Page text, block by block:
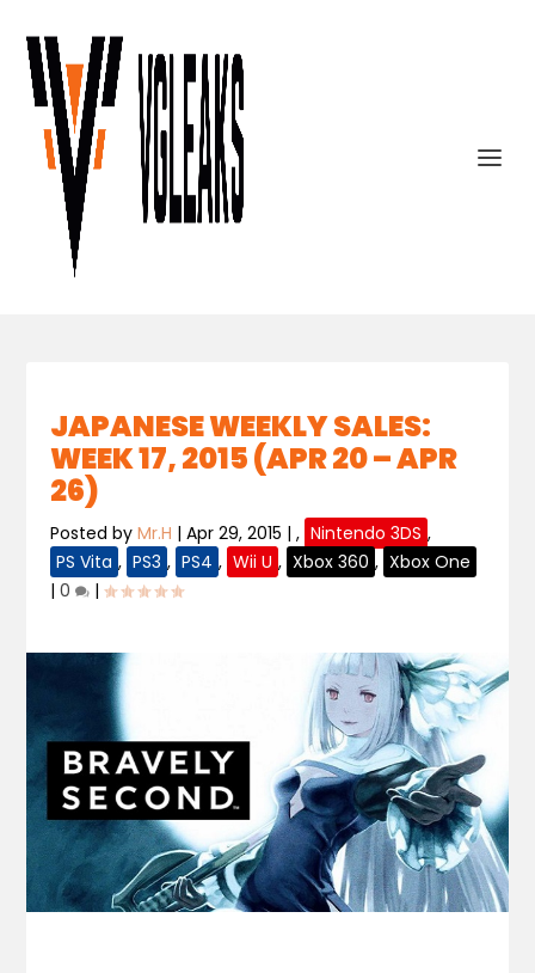
JAPANESE WEEKLY SALES:
WEEK 17, 2015 (APR 20 – APR
26)
Posted byMr.H |Apr 29, 2015 |, Nintendo 3DS ,
PS Vita , PS3 , PS4 , Wii U , Xbox 360 , Xbox One
|0 |